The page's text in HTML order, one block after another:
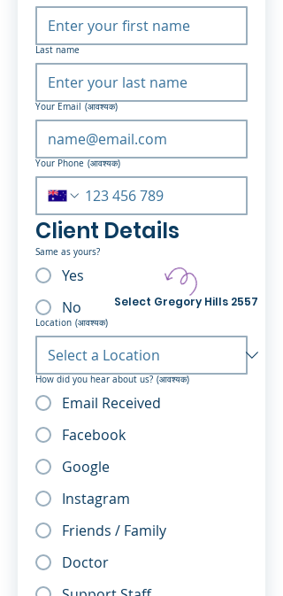
Last name
Your Email (आवश्यक)
Your Phone (आवश्यक)
Client Details
Same as yours?
Yes
No
Location (आवश्यक)
How did you hear about us? (आवश्यक)
Email Received
Facebook
Google
Instagram
Friends / Family
Doctor
Select Gregory Hills 2557